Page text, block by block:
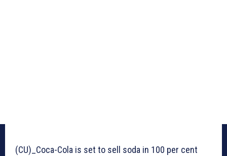
(CU)_Coca-Cola is set to sell soda in 100 per cent